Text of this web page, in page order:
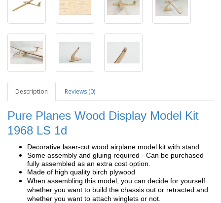
Description Reviews (0)
Pure Planes Wood Display Model Kit
1968 LS 1d
Decorative laser-cut wood airplane model kit with stand
Some assembly and gluing required - Can be purchased
fully assembled as an extra cost option.
Made of high quality birch plywood
When assembling this model, you can decide for yourself
whether you want to build the chassis out or retracted and
whether you want to attach winglets or not.